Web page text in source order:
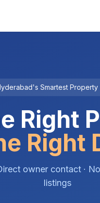
Smartest Property
Right
Right
owner contact ·
listings